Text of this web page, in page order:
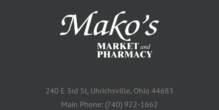
240 E 3rd St, Uhrichsville, Ohio 44683
Main Phone: (740) 922-1662